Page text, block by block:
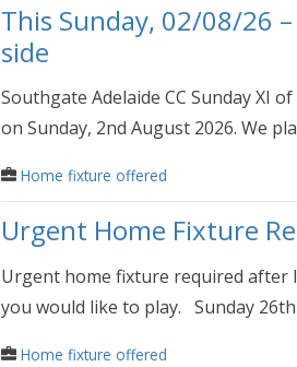
This Sunday, 02/08/26
side
Southgate Adelaide CC Sunday XI
on Sunday, 2nd August 2026. We
Home fixture offered
Urgent Home Fixture
Urgent home fixture required after
you would like to play. Sunday 26th
Home fixture offered